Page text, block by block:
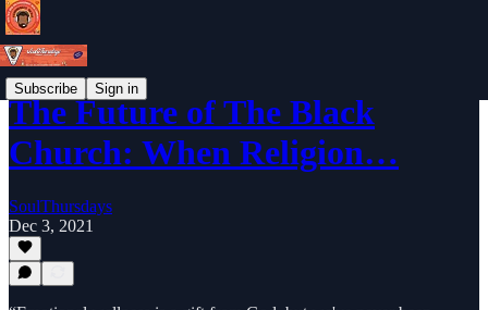
Subscribe Sign in
The Future of The Black
Church: When Religion…
SoulThursdays
Dec 3, 2021